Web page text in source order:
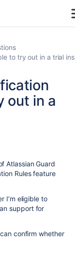
to try out in a trial
out in a
Atlassian Guard
Rules feature
I’m eligible to
support for
confirm whether